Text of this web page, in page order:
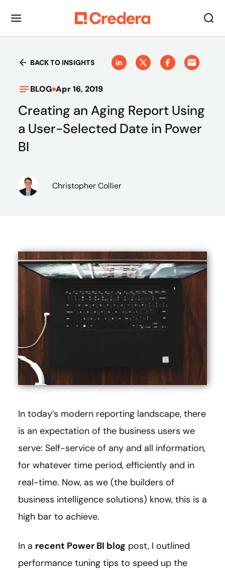
BACK TO INSIGHTS
BLOG Apr 16, 2019
Creating an Aging Report Using
a User-Selected Date in Power
BI
Christopher Collier
In today’s modern reporting landscape, there
is an expectation of the business users we
serve: Self-service of any and all information,
for whatever time period, efficiently and in
real-time. Now, as we (the builders of
business intelligence solutions) know, this is a
high bar to achieve.
In a recent Power BI blog post, I outlined
performance tuning tips to speed up the